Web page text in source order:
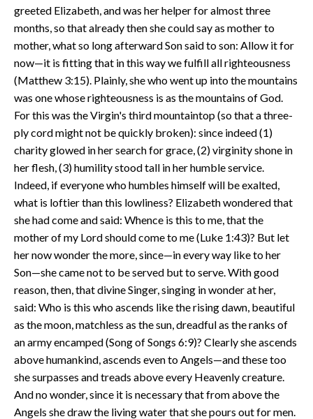
greeted Elizabeth, and was her helper for almost three
months, so that already then she could say as mother to
mother, what so long afterward Son said to son: Allow it for
now—it is fitting that in this way we fulfill all righteousness
(Matthew 3:15). Plainly, she who went up into the mountains
was one whose righteousness is as the mountains of God.
For this was the Virgin's third mountaintop (so that a three-
ply cord might not be quickly broken): since indeed (1)
charity glowed in her search for grace, (2) virginity shone in
her flesh, (3) humility stood tall in her humble service.
Indeed, if everyone who humbles himself will be exalted,
what is loftier than this lowliness? Elizabeth wondered that
she had come and said: Whence is this to me, that the
mother of my Lord should come to me (Luke 1:43)? But let
her now wonder the more, since—in every way like to her
Son—she came not to be served but to serve. With good
reason, then, that divine Singer, singing in wonder at her,
said: Who is this who ascends like the rising dawn, beautiful
as the moon, matchless as the sun, dreadful as the ranks of
an army encamped (Song of Songs 6:9)? Clearly she ascends
above humankind, ascends even to Angels—and these too
she surpasses and treads above every Heavenly creature.
And no wonder, since it is necessary that from above the
Angels she draw the living water that she pours out for men.